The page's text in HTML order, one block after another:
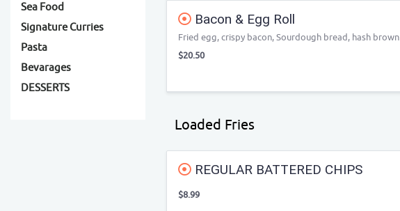
Sea Food
Signature Curries
Pasta
Bevarages
DESSERTS
Bacon & Egg Roll
Fried egg, crispy bacon, Sourdough bread, hash brown
$20.50
Loaded Fries
REGULAR BATTERED CHIPS
$8.99